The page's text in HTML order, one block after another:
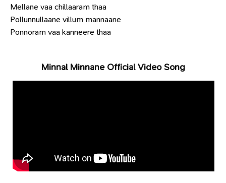
Mellane vaa chillaaram thaa
Pollunnullaane villum mannaane
Ponnoram vaa kanneere thaa
Minnal Minnane Official Video Song